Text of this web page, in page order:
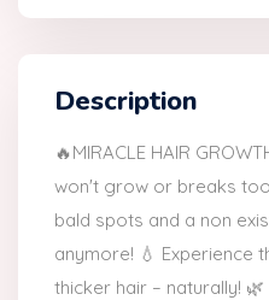
Description
🔥MIRACLE HAIR
won't grow or breaks
bald spots and a non
anymore! 💧 Experience
thicker hair – naturally! 🌿